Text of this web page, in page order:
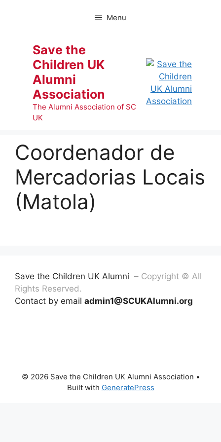
Menu
Save the
Children UK
Alumni
Association
The Alumni Association of SC
UK
Coordenador de
Mercadorias Locais
(Matola)
Save the Children UK Alumni – Copyright © All
Rights Reserved.
Contact by email admin1@SCUKAlumni.org
© 2026 Save the Children UK Alumni Association •
Built with GeneratePress